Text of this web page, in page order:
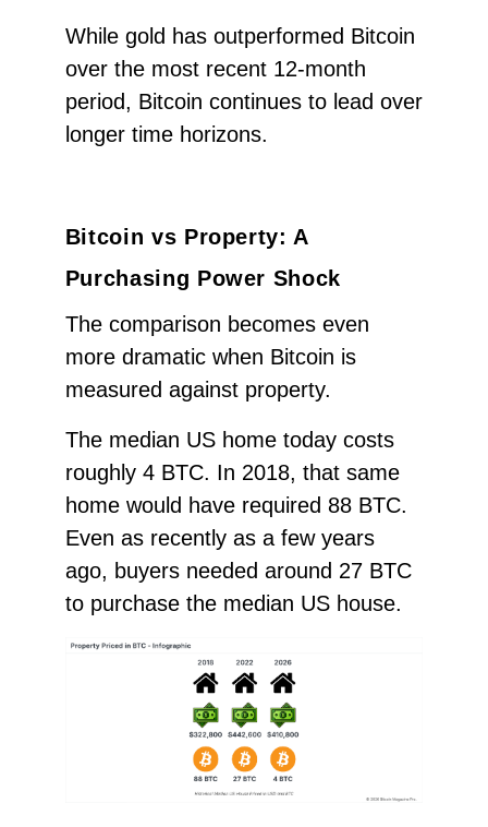
While gold has outperformed Bitcoin
over the most recent 12-month
period, Bitcoin continues to lead over
longer time horizons.
Bitcoin vs Property: A
Purchasing Power Shock
The comparison becomes even
more dramatic when Bitcoin is
measured against property.
The median US home today costs
roughly 4 BTC. In 2018, that same
home would have required 88 BTC.
Even as recently as a few years
ago, buyers needed around 27 BTC
to purchase the median US house.